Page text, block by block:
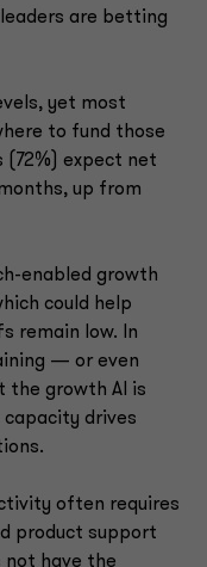
are betting
yet most
to fund those
(72%) expect net
up from
enabled growth
could help
remain low. In
— or even
the growth AI is
capacity drives
often requires
product support
not have the